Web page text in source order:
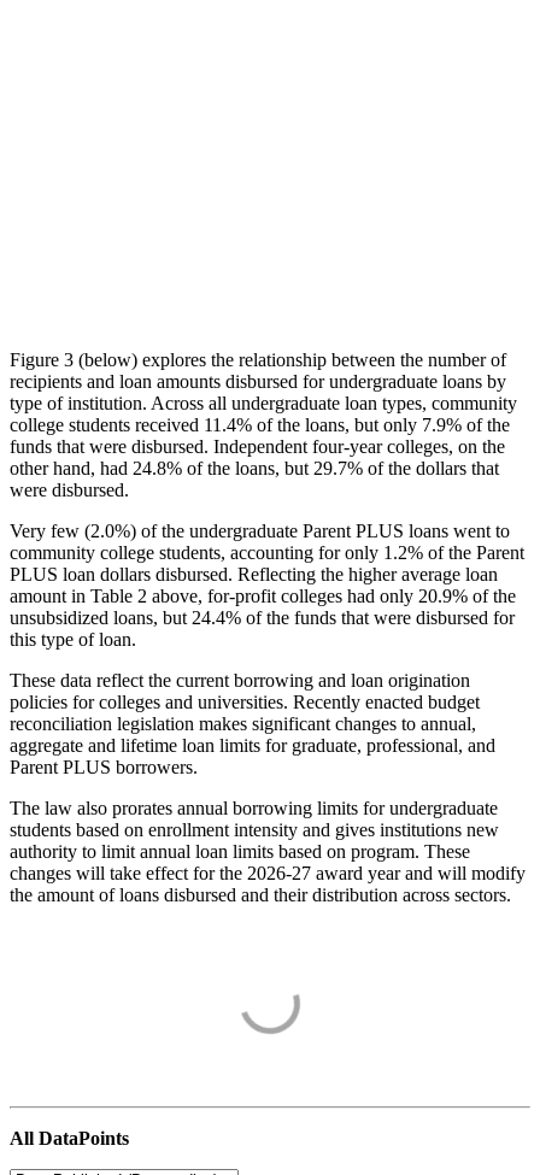
Figure 3 (below) explores the relationship between the number of
recipients and loan amounts disbursed for undergraduate loans by
type of institution. Across all undergraduate loan types, community
college students received 11.4% of the loans, but only 7.9% of the
funds that were disbursed. Independent four-year colleges, on the
other hand, had 24.8% of the loans, but 29.7% of the dollars that
were disbursed.
Very few (2.0%) of the undergraduate Parent PLUS loans went to
community college students, accounting for only 1.2% of the Parent
PLUS loan dollars disbursed. Reflecting the higher average loan
amount in Table 2 above, for-profit colleges had only 20.9% of the
unsubsidized loans, but 24.4% of the funds that were disbursed for
this type of loan.
These data reflect the current borrowing and loan origination
policies for colleges and universities. Recently enacted budget
reconciliation legislation makes significant changes to annual,
aggregate and lifetime loan limits for graduate, professional, and
Parent PLUS borrowers.
The law also prorates annual borrowing limits for undergraduate
students based on enrollment intensity and gives institutions new
authority to limit annual loan limits based on program. These
changes will take effect for the 2026-27 award year and will modify
the amount of loans disbursed and their distribution across sectors.
All DataPoints